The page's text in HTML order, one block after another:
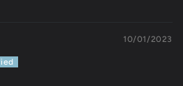
10/01/2023